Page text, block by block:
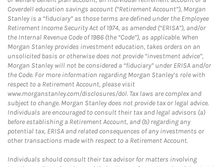
Coverdell education savings account (“Retirement Account”), Morgan
Stanley is a “fiduciary” as those terms are defined under the Employee
Retirement Income Security Act of 1974, as amended (“ERISA”), and/or
the Internal Revenue Code of 1986 (the “Code”), as applicable. When
Morgan Stanley provides investment education, takes orders on an
unsolicited basis or otherwise does not provide “investment advice”,
Morgan Stanley will not be considered a “fiduciary” under ERISA and/or
the Code. For more information regarding Morgan Stanley’s role with
respect to a Retirement Account, please visit
www.morganstanley.com/disclosures/dol. Tax laws are complex and
subject to change. Morgan Stanley does not provide tax or legal advice.
Individuals are encouraged to consult their tax and legal advisors (a)
before establishing a Retirement Account, and (b) regarding any
potential tax, ERISA and related consequences of any investments or
other transactions made with respect to a Retirement Account.
Individuals should consult their tax advisor for matters involving